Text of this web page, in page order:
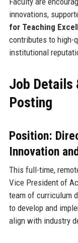
innovations,
for Teaching
contributes to high-
institutional
Job Details
Posting
Position:
Innovation
This full-time,
Vice President of
team of curriculum
to develop and
align with industry